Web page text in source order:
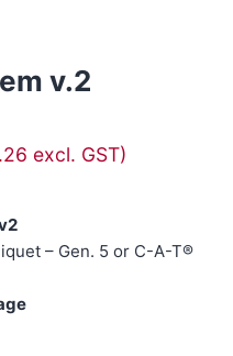
v.2
excl. GST)
– Gen. 5 or C-A-T®